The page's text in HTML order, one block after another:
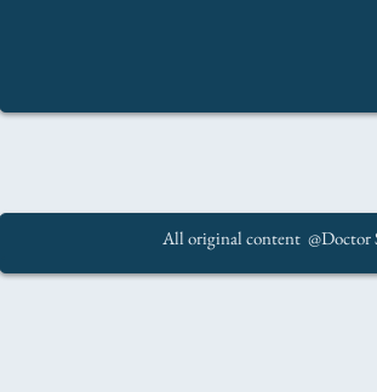
All original content @Doctor